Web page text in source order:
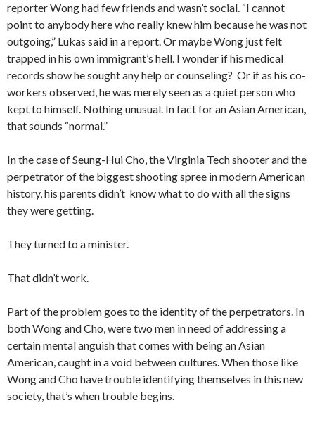
reporter Wong had few friends and wasn’t social. “I cannot
point to anybody here who really knew him because he was not
outgoing,” Lukas said in a report. Or maybe Wong just felt
trapped in his own immigrant’s hell. I wonder if his medical
records show he sought any help or counseling? Or if as his co-
workers observed, he was merely seen as a quiet person who
kept to himself. Nothing unusual. In fact for an Asian American,
that sounds “normal.”
In the case of Seung-Hui Cho, the Virginia Tech shooter and the
perpetrator of the biggest shooting spree in modern American
history, his parents didn’t know what to do with all the signs
they were getting.
They turned to a minister.
That didn’t work.
Part of the problem goes to the identity of the perpetrators. In
both Wong and Cho, were two men in need of addressing a
certain mental anguish that comes with being an Asian
American, caught in a void between cultures. When those like
Wong and Cho have trouble identifying themselves in this new
society, that’s when trouble begins.